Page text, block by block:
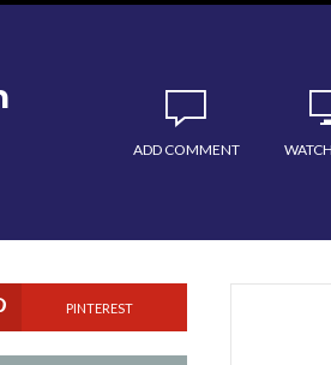
ADD COMMENT
PINTEREST